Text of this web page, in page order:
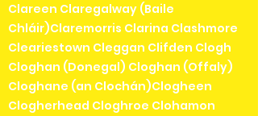
Clareen Claregalway (Baile
Chláir)Claremorris Clarina Clashmore
Cleariestown Cleggan Clifden Clogh
Cloghan (Donegal) Cloghan (Offaly)
Cloghane (an Clochán)Clogheen
Clogherhead Cloghroe Clohamon